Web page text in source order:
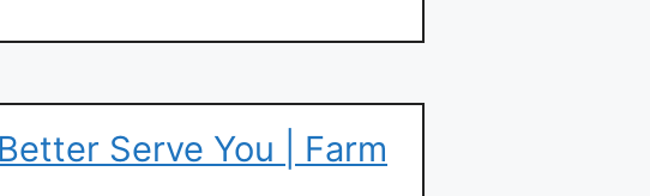
Serve You | Farm